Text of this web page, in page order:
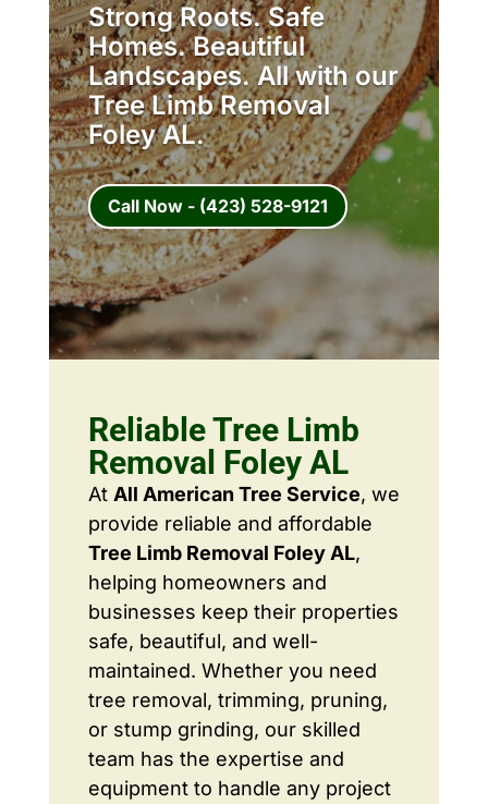
Strong Roots. Safe
Homes. Beautiful
Landscapes. All with our
Tree Limb Removal
Foley AL.
Call Now - (423) 528-9121
Reliable Tree Limb
Removal Foley AL
At All American Tree Service, we
provide reliable and affordable
Tree Limb Removal Foley AL,
helping homeowners and
businesses keep their properties
safe, beautiful, and well-
maintained. Whether you need
tree removal, trimming, pruning,
or stump grinding, our skilled
team has the expertise and
equipment to handle any project